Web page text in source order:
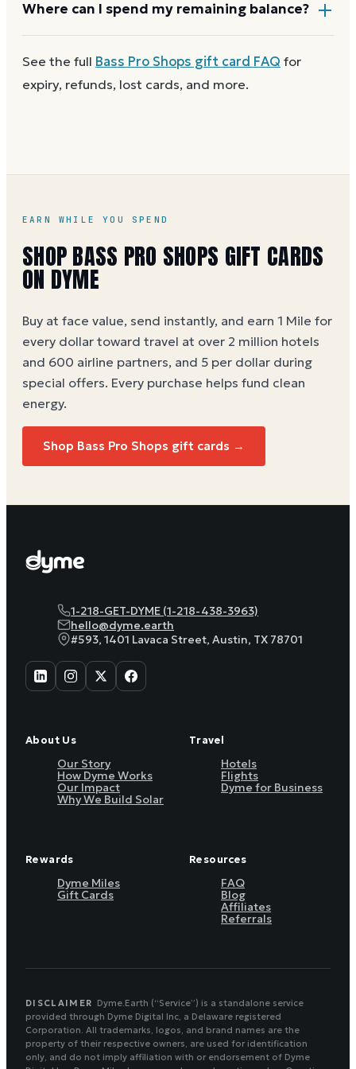
Most Bass Pro Shops gift cards aren't reloadable.
Dyme Miles on the purchase.
Where can I spend my remaining balance?
Cabela's You can use a partial balance the same way
you'd use the full card.
See the full Bass Pro Shops gift card FAQ for
expiry, refunds, lost cards, and more.
EARN WHILE YOU SPEND
SHOP BASS PRO SHOPS GIFT CARDS
ON DYME
Buy at face value, send instantly, and earn 1 Mile for
every dollar toward travel at over 2 million hotels
and 600 airline partners, and 5 per dollar during
special offers. Every purchase helps fund clean
energy.
Shop Bass Pro Shops gift cards →
1-218-GET-DYME (1-218-438-3963)
hello@dyme.earth
#593, 1401 Lavaca Street, Austin, TX 78701
About Us
Our Story
How Dyme Works
Our Impact
Why We Build Solar
Travel
Hotels
Flights
Dyme for Business
Rewards
Dyme Miles
Gift Cards
Resources
FAQ
Blog
Affiliates
Referrals
DISCLAIMER Dyme.Earth (“Service”) is a standalone service
provided through Dyme Digital Inc, a Delaware registered
Corporation. All trademarks, logos, and brand names are the
property of their respective owners, are used for identification
only, and do not imply affiliation with or endorsement of Dyme